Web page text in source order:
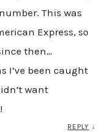
This was
Express, so
then…
I’ve been caught
want
REPLY ↓